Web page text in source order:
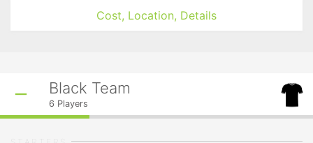
Cost, Location, Details
Black Team
6 Players